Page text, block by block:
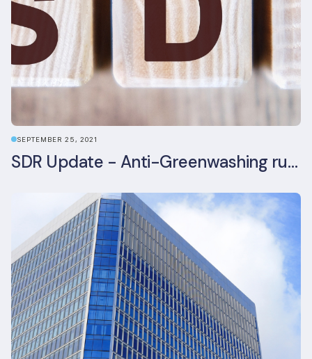
SEPTEMBER 25, 2021
SDR Update - Anti-Greenwashing rule comes into force